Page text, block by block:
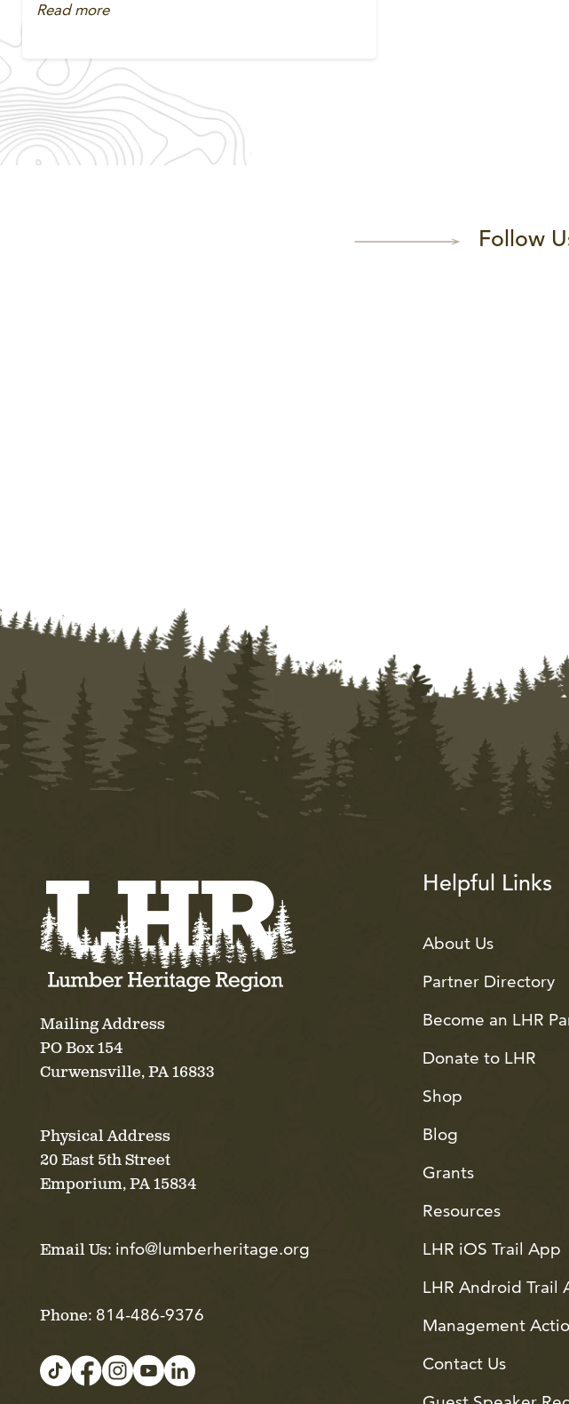
Read more
Follow
Mailing Address
PO Box 154
Curwensville, PA 16833
Physical Address
20 East 5th Street
Emporium, PA 15834
Email Us: info@lumberheritage.org
Phone: 814-486-9376
Helpful Links
About Us
Partner Directory
Become an LHR
Donate to LHR
Shop
Blog
Grants
Resources
LHR iOS Trail App
LHR Android Trail
Management
Contact Us